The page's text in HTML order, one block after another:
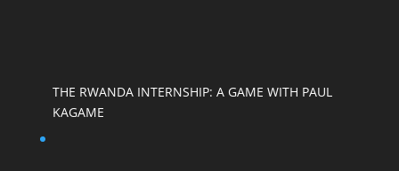
THE RWANDA INTERNSHIP: A GAME WITH PAUL
KAGAME